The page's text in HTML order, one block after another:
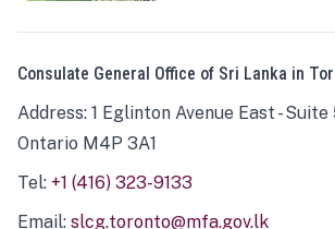
Consulate General Office of Sri Lanka in
Address: 1 Eglinton Avenue East - Suite
Ontario M4P 3A1
Tel: +1 (416) 323-9133
Email: slcg.toronto@mfa.gov.lk